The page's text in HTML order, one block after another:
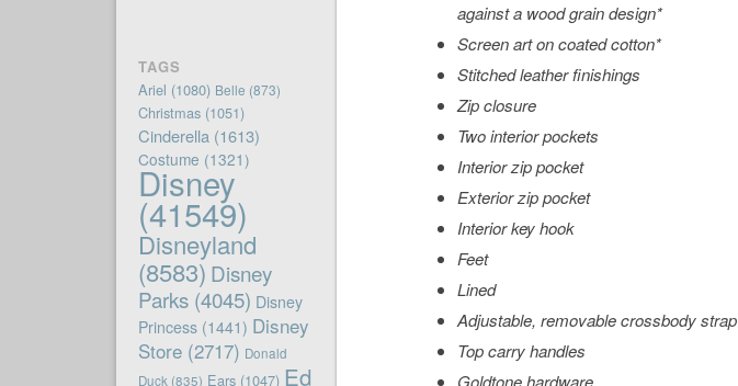
against a wood grain design*
Screen art on coated cotton*
Stitched leather finishings
Zip closure
Two interior pockets
Interior zip pocket
Exterior zip pocket
Interior key hook
Feet
Lined
Adjustable, removable crossbody strap
Top carry handles
Goldtone hardware
TAGS
Ariel (1080) Belle (873)
Christmas(1051)
Cinderella (1613)
Costume (1321)
Disney
(41549)
Disneyland
(8583) Disney
Parks(4045) Disney
Princess(1441) Disney
Store(2717) Donald
Duck (835) Ears(1047) Ed